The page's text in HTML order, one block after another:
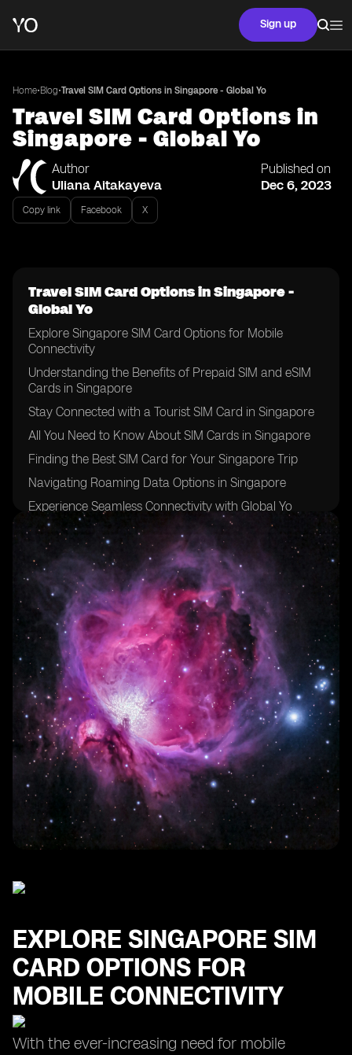
Sign up
Home•Blog•Travel SIM Card Options in Singapore - Global Yo
Travel SIM Card Options in
Singapore - Global Yo
Author
Uliana Aitakayeva
Published on
Dec 6, 2023
Copy link Facebook X
Travel SIM Card Options in Singapore -
Global Yo
Explore Singapore SIM Card Options for Mobile
Connectivity
Understanding the Benefits of Prepaid SIM and eSIM
Cards in Singapore
Stay Connected with a Tourist SIM Card in Singapore
All You Need to Know About SIM Cards in Singapore
Finding the Best SIM Card for Your Singapore Trip
Navigating Roaming Data Options in Singapore
Experience Seamless Connectivity with Global Yo
Prepaid SIM Cards in Singapore
Discover the Advantages of Singapore Prepaid SIM
Cards
Exploring Postpaid SIM Card Options in Singapore
The Convenience of Global Yo Prepaid SIM Cards and
their App
Understanding Mobile Data Options in Singapore
Making Local Calls with Prepaid SIM Cards in
Singapore
Finding the Cheapest SIM Card for Your Singapore
Trip
Maximizing Data Usage with Prepaid SIM Card Plans
in Singapore
EXPLORE SINGAPORE SIM
CARD OPTIONS FOR
MOBILE CONNECTIVITY
With the ever-increasing need for mobile